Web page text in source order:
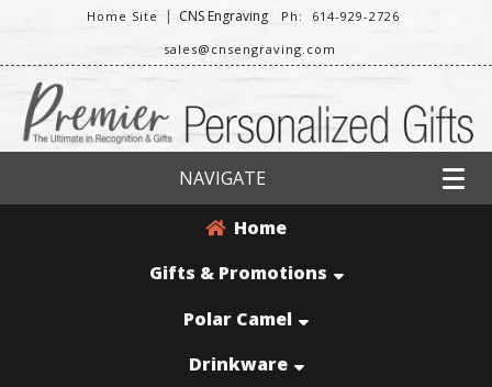
Home Site | CNS Engraving
Ph: 614-929-2726
sales@cnsengraving.com
NAVIGATE
Home
Gifts & Promotions
Polar Camel
Drinkware